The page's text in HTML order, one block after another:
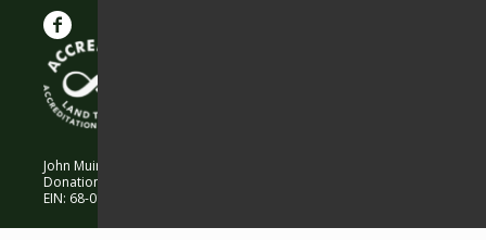
John Muir Land Trust is a 501 (c)(3) nonprofit organization.
Donations are 100% tax-deductible as allowed by law.
EIN: 68-0194652 © 2026 John Muir Land Trust.